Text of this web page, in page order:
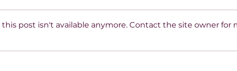
Beyond the Mirror: A
post isn't available anymore. Contact the site owner for